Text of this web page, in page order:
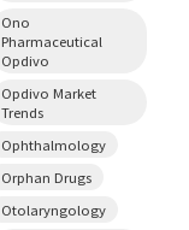
Ono
Pharmaceutical
Opdivo
Opdivo Market
Trends
Ophthalmology
Orphan Drugs
Otolaryngology